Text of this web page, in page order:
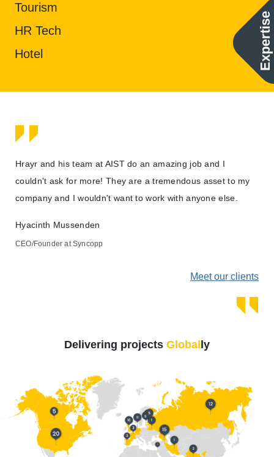
Tourism
HR Tech
Hotel
Expertise
Hrayr and his team at AIST do an amazing job and I
couldn't ask for more! They are a tremendous asset to my
company and I wouldn't want to work with anyone else.
Hyacinth Mussenden
CEO/Founder at Syncopp
Meet our clients
Delivering projects Globally